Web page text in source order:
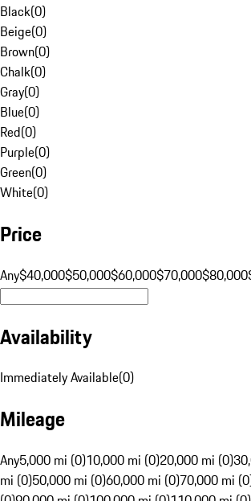
Black(0)
Beige(0)
Brown(0)
Chalk(0)
Gray(0)
Blue(0)
Red(0)
Purple(0)
Green(0)
White(0)
Price
Any$40,000$50,000$60,000$70,000$80,000
Availability
Immediately Available(0)
Mileage
Any5,000 mi (0)10,000 mi (0)20,000 mi (0)
mi (0)50,000 mi (0)60,000 mi (0)70,000 mi